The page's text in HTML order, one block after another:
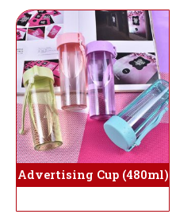
Advertising Cup (480ml)